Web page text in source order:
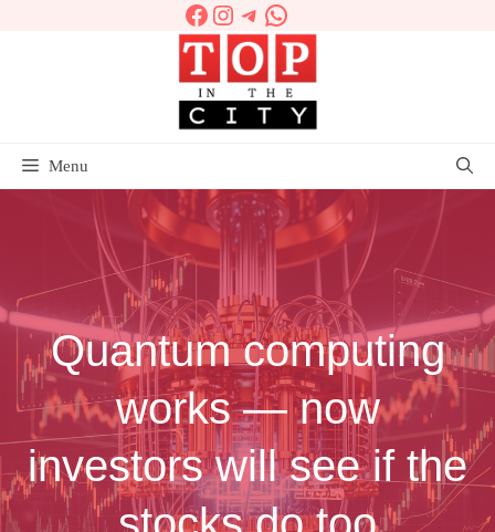
Facebook
Instagram
Telegram
WhatsApp
Menu
Quantum computing
works — now
investors will see if the